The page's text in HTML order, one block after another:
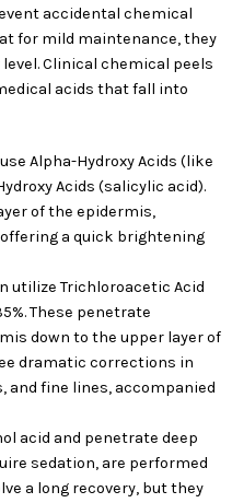
accidental chemical
for mild maintenance, they
Clinical chemical peels
acids that fall into
Alpha-Hydroxy Acids (like
Acids (salicylic acid).
of the epidermis,
a quick brightening
utilize Trichloroacetic Acid
These penetrate
down to the upper layer of
dramatic corrections in
and fine lines, accompanied
acid and penetrate deep
sedation, are performed
a long recovery, but they